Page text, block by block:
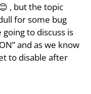
, but the topic
for some bug
to discuss is
and as we know
to disable after